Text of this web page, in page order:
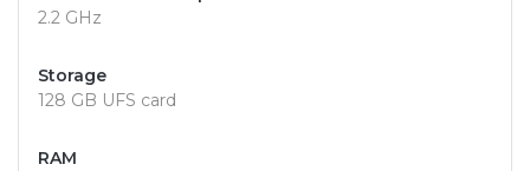
2.2 GHz
Storage
128 GB UFS card
RAM